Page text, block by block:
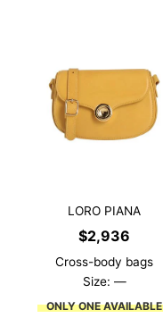
LORO PIANA
$2,936
Cross-body bags
Size: —
ONLY ONE AVAILABLE